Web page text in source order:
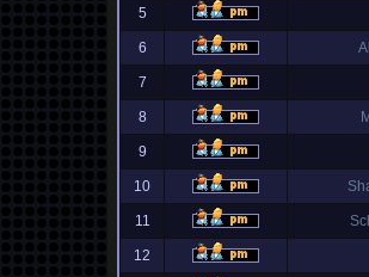
5
6
7
8
9
10
11
12